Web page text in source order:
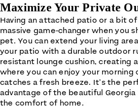
Maximize Your Private
Having an attached patio or a bit
massive game-changer when you
pet. You can extend your living
your patio with a durable outdoor
resistant lounge cushion, creating
where you can enjoy your
catches a fresh breeze. It’s the
advantage of the beautiful
the comfort of home.